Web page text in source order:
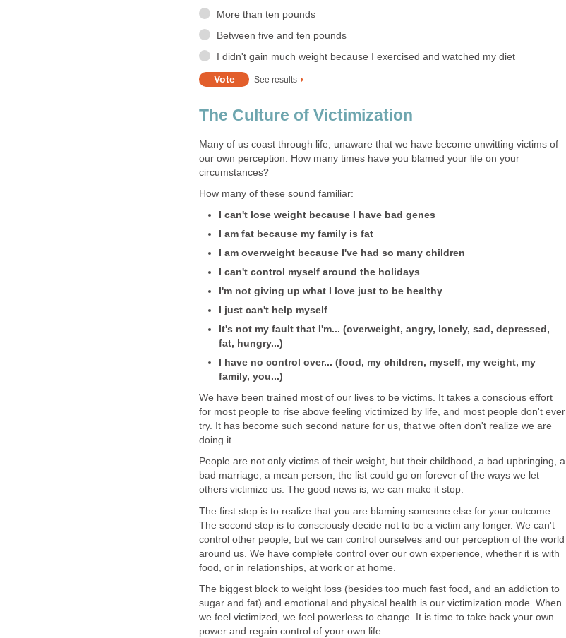
More than ten pounds
Between five and ten pounds
I didn't gain much weight because I exercised and watched my diet
See results
The Culture of Victimization
Many of us coast through life, unaware that we have become unwitting victims of
our own perception. How many times have you blamed your life on your
circumstances?
How many of these sound familiar:
I can't lose weight because I have bad genes
I am fat because my family is fat
I am overweight because I've had so many children
I can't control myself around the holidays
I'm not giving up what I love just to be healthy
I just can't help myself
It's not my fault that I'm... (overweight, angry, lonely, sad, depressed,
fat, hungry...)
I have no control over... (food, my children, myself, my weight, my
family, you...)
We have been trained most of our lives to be victims. It takes a conscious effort
for most people to rise above feeling victimized by life, and most people don't ever
try. It has become such second nature for us, that we often don't realize we are
doing it.
People are not only victims of their weight, but their childhood, a bad upbringing, a
bad marriage, a mean person, the list could go on forever of the ways we let
others victimize us. The good news is, we can make it stop.
The first step is to realize that you are blaming someone else for your outcome.
The second step is to consciously decide not to be a victim any longer. We can't
control other people, but we can control ourselves and our perception of the world
around us. We have complete control over our own experience, whether it is with
food, or in relationships, at work or at home.
The biggest block to weight loss (besides too much fast food, and an addiction to
sugar and fat) and emotional and physical health is our victimization mode. When
we feel victimized, we feel powerless to change. It is time to take back your own
power and regain control of your own life.